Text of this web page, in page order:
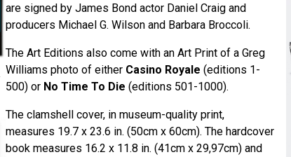
are signed by James Bond actor Daniel Craig and
producers Michael G. Wilson and Barbara Broccoli.
The Art Editions also come with an Art Print of a Greg
Williams photo of either Casino Royale (editions 1-
500) or No Time To Die (editions 501-1000).
The clamshell cover, in museum-quality print,
measures 19.7 x 23.6 in. (50cm x 60cm). The hardcover
book measures 16.2 x 11.8 in. (41cm x 29,97cm) and